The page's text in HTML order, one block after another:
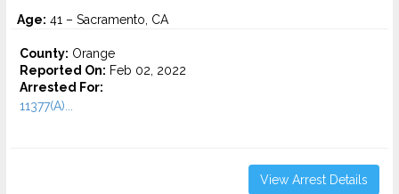
Age: 41 – Sacramento, CA
County: Orange
Reported On: Feb 02, 2022
Arrested For:
11377(A)...
View Arrest Details